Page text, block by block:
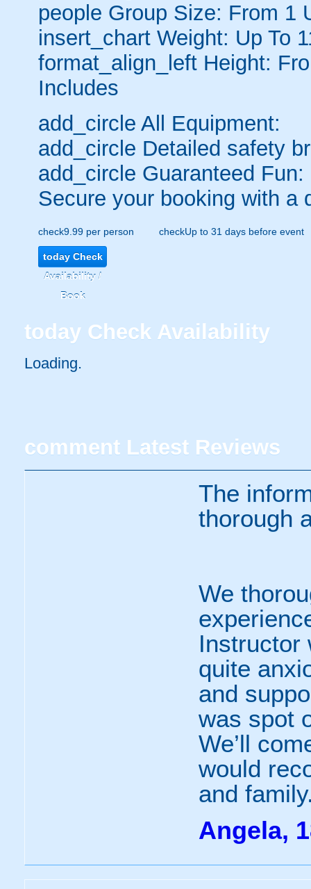
people Group Size: From 1
insert_chart Weight: Up To
format_align_left Height:
Includes
add_circle All Equipment:
add_circle Detailed safety
add_circle Guaranteed Fun:
Secure your booking with a
check9.99 per person checkUp to 31 days before event
todayCheck
Availability /
Book
today Check Availability
Loading..
comment Latest Reviews
The
thorough
We
Instructor
quite
and
was spot
We’ll
would
and
Angela,